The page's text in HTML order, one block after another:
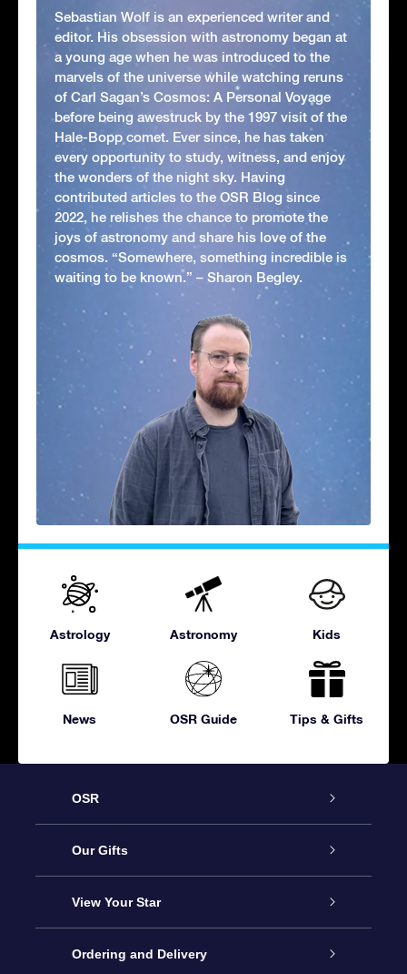
Sebastian Wolf is an experienced writer and
editor. His obsession with astronomy began at
a young age when he was introduced to the
marvels of the universe while watching reruns
of Carl Sagan’s Cosmos: A Personal Voyage
before being awestruck by the 1997 visit of the
Hale-Bopp comet. Ever since, he has taken
every opportunity to study, witness, and enjoy
the wonders of the night sky. Having
contributed articles to the OSR Blog since
2022, he relishes the chance to promote the
joys of astronomy and share his love of the
cosmos. “Somewhere, something incredible is
waiting to be known.” – Sharon Begley.
Astrology Astronomy Kids
News OSR Guide Tips & Gifts
OSR
Service
About OSR
Contact us
Our Gifts
Online Star Gift
OSR Gift Pack
View Your Star
Star Register
Ordering and Delivery